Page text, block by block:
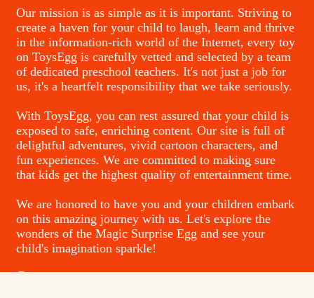
Our mission is as simple as it is important. Striving to
create a haven for your child to laugh, learn and thrive
in the information-rich world of the Internet, every toy
on ToysEgg is carefully vetted and selected by a team
of dedicated preschool teachers. It's not just a job for
us, it's a heartfelt responsibility that we take seriously.
With ToysEgg, you can rest assured that your child is
exposed to safe, enriching content. Our site is full of
delightful adventures, vivid cartoon characters, and
fun experiences. We are committed to making sure
that kids get the highest quality of entertainment time.
We are honored to have you and your children embark
on this amazing journey with us. Let's explore the
wonders of the Magic Surprise Egg and see your
child's imagination sparkle!
Contacts